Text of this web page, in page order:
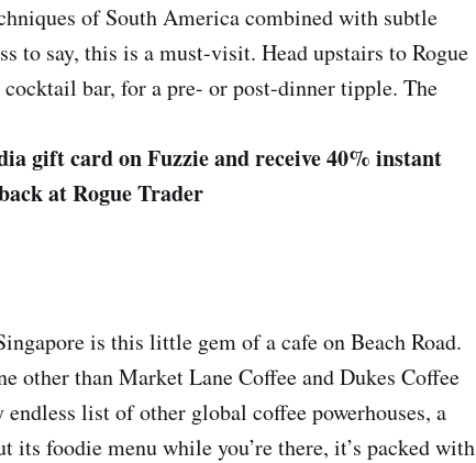
of South America combined with subtle
to say, this is a must-visit. Head upstairs to Rogue
bar, for a pre- or post-dinner tipple. The
gift card on Fuzzie and receive 40% instant
at Rogue Trader
is this little gem of a cafe on Beach Road.
other than Market Lane Coffee and Dukes Coffee
list of other global coffee powerhouses, a
its foodie menu while you’re there, it’s packed with